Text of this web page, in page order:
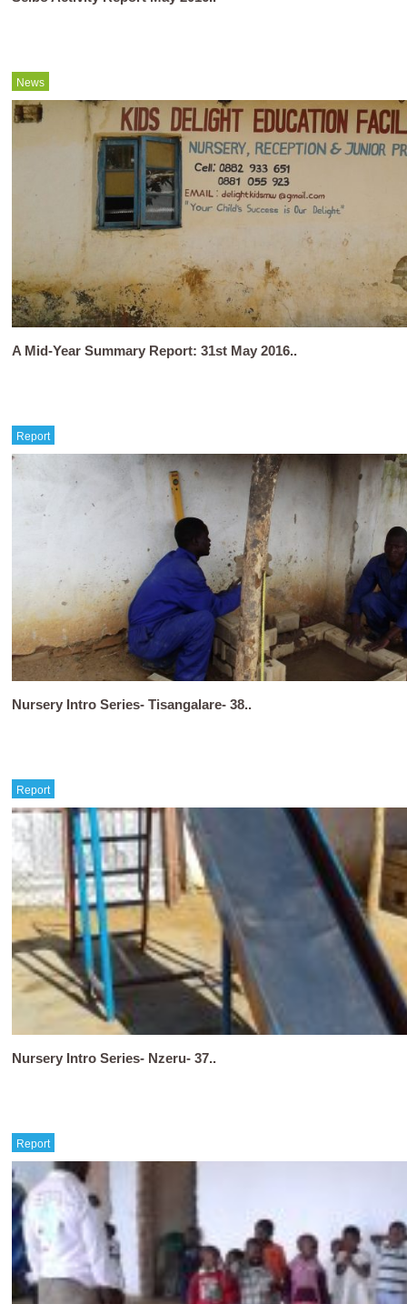
News
A Mid-Year Summary Report: 31st May 2016..
Report
Nursery Intro Series- Tisangalare- 38..
Report
Nursery Intro Series- Nzeru- 37..
Report